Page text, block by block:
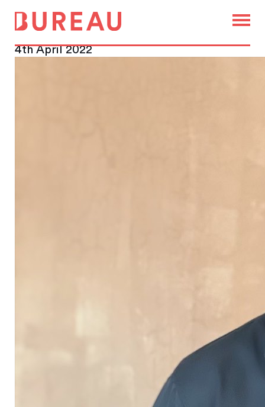
Bureau Recruits Well-Known
City Agent
4th April 2022